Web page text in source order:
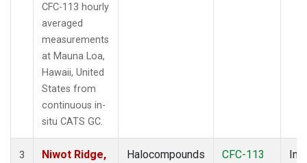
CFC-113 hourly
averaged
measurements
at Mauna Loa,
Hawaii, United
States from
continuous in-
situ CATS GC.
3
Niwot Ridge,
Halocompounds
CFC-113